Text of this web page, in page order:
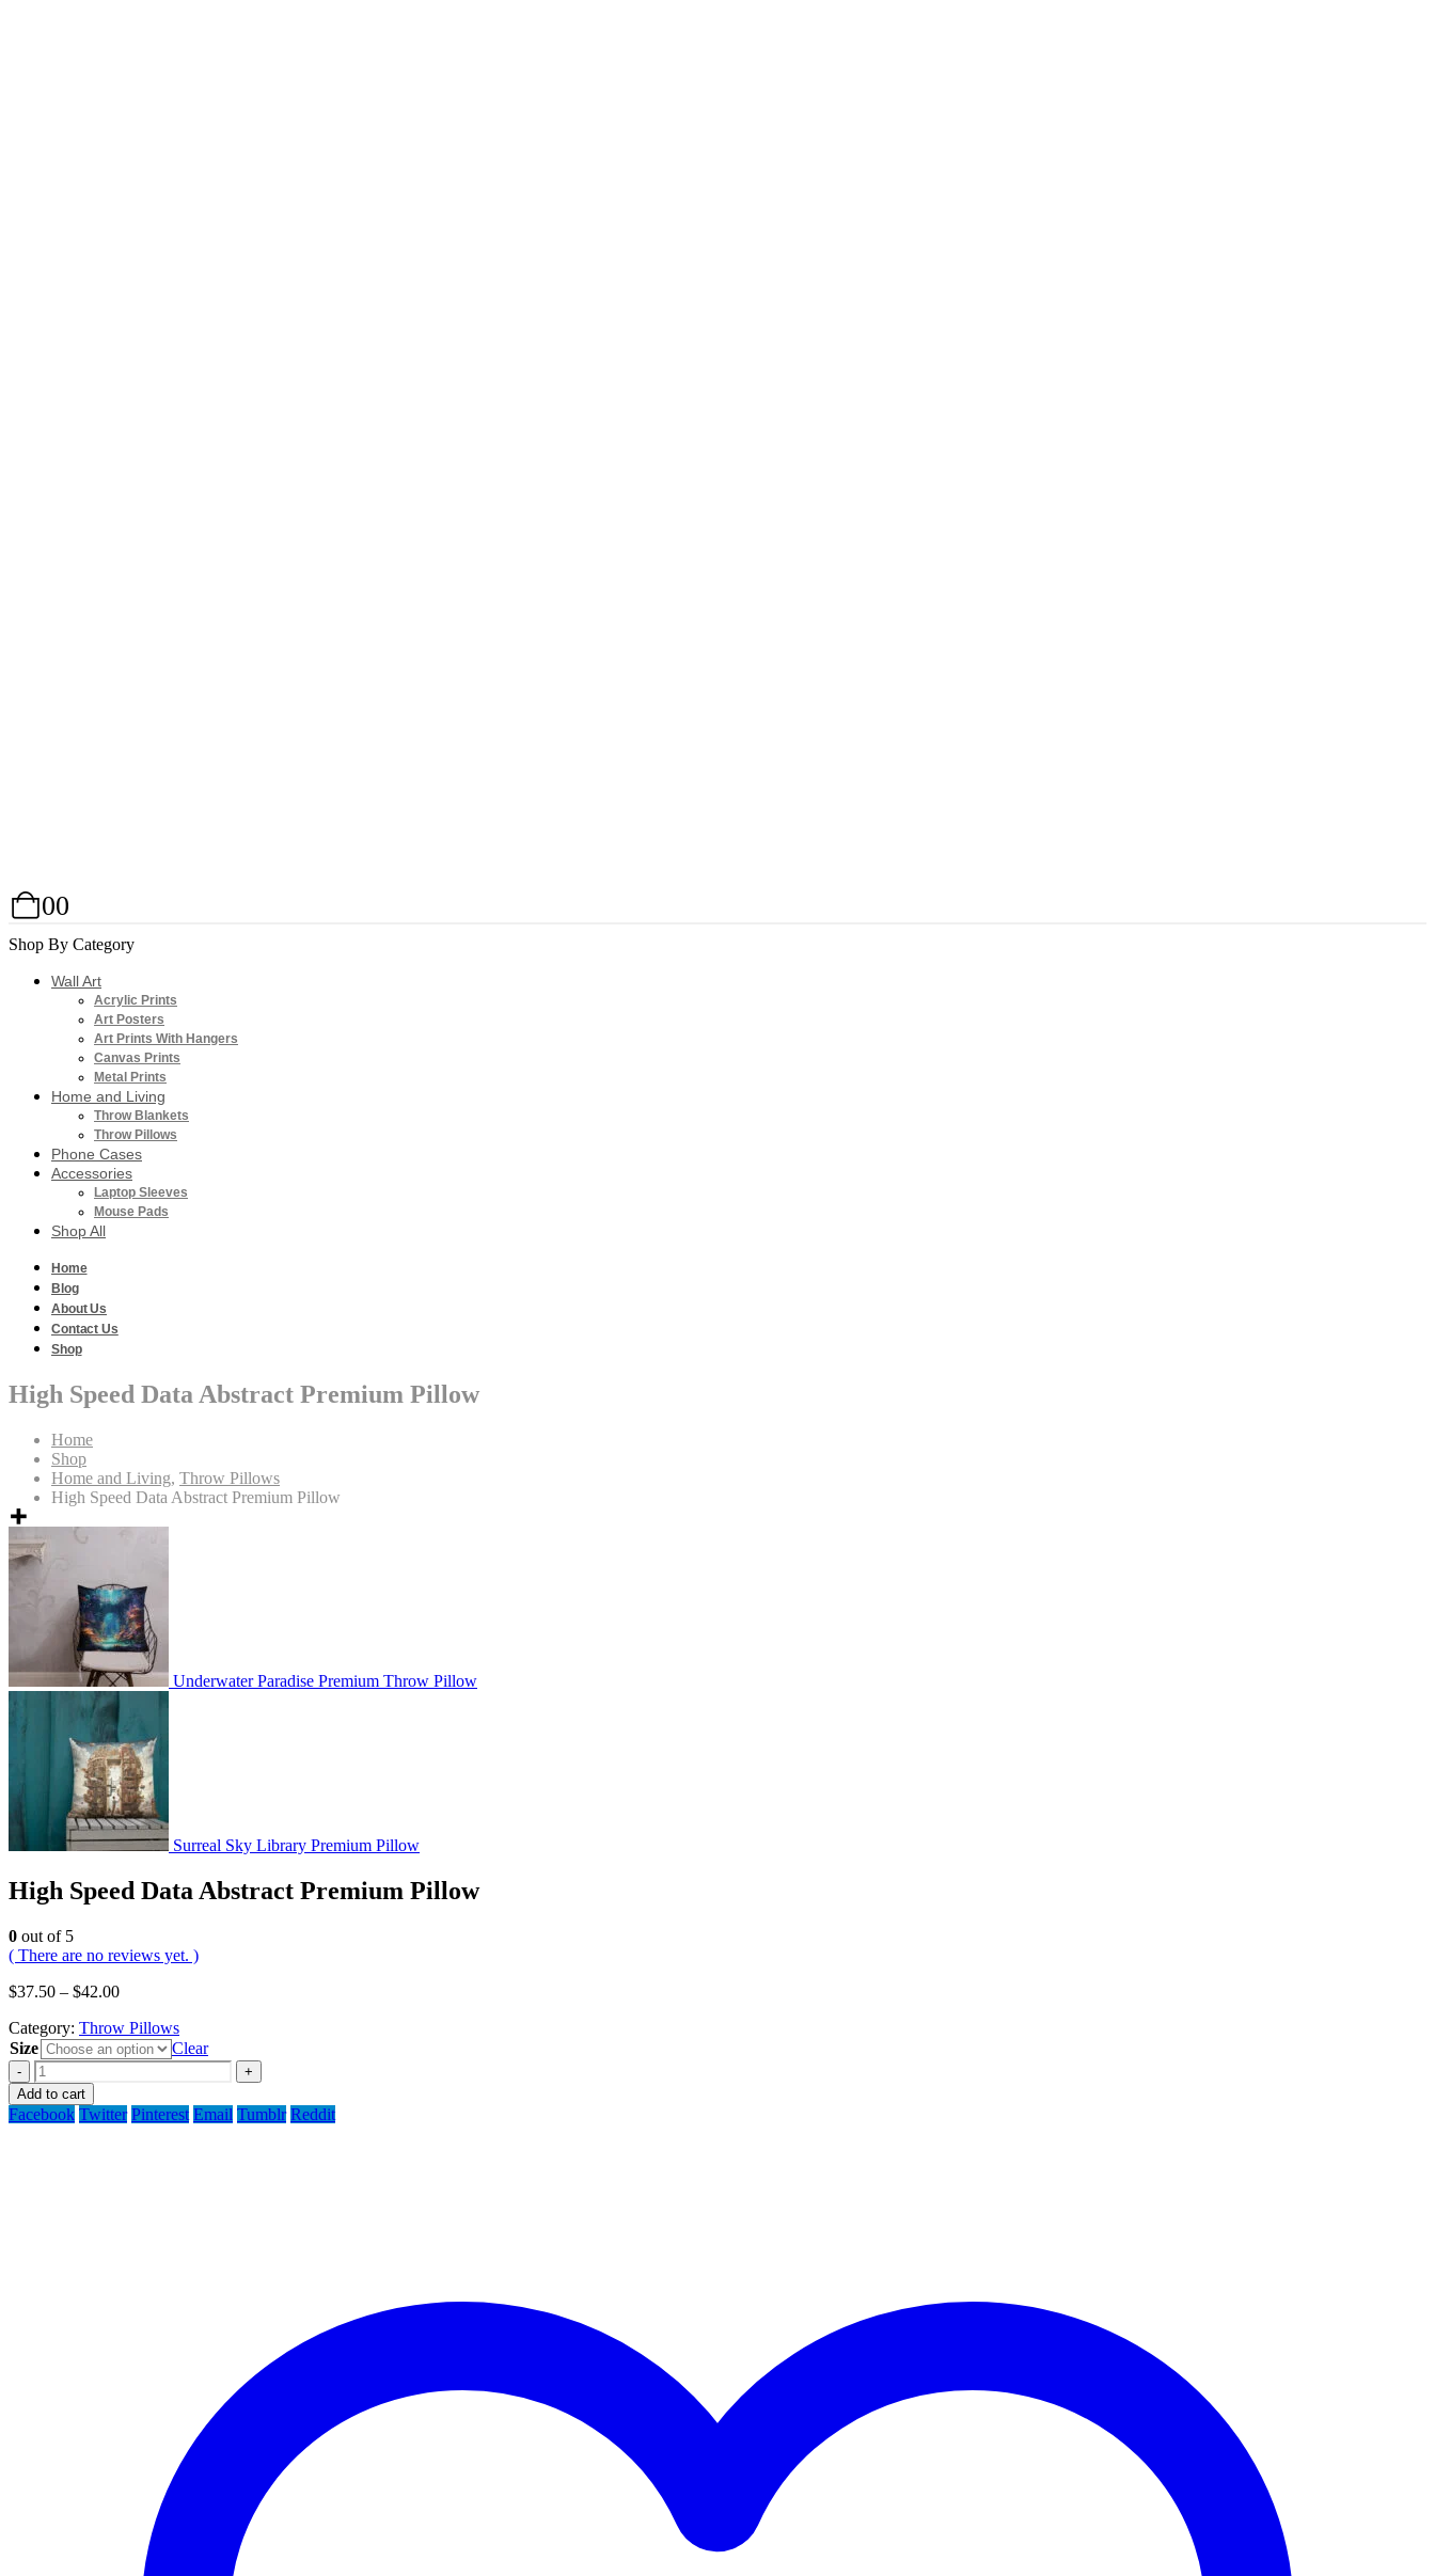
00
Shop By Category
Wall Art
Acrylic Prints
Art Posters
Art Prints With Hangers
Canvas Prints
Metal Prints
Home and Living
Throw Blankets
Throw Pillows
Phone Cases
Accessories
Laptop Sleeves
Mouse Pads
Shop All
Home
Blog
About Us
Contact Us
Shop
High Speed Data Abstract Premium Pillow
Home
Shop
Home and Living, Throw Pillows
High Speed Data Abstract Premium Pillow
Underwater Paradise Premium Throw Pillow
Surreal Sky Library Premium Pillow
High Speed Data Abstract Premium Pillow
0 out of 5
( There are no reviews yet. )
$37.50 – $42.00
Category: Throw Pillows
Size
Clear
-
+
Add to cart
Facebook Twitter Pinterest Email Tumblr Reddit